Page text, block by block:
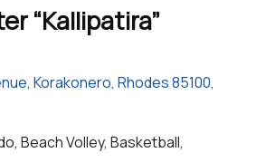
“Kallipatira”
Korakonero, Rhodes 85100,
Beach Volley, Basketball,